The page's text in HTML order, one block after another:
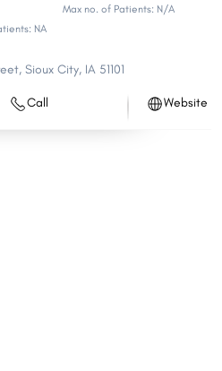
Max no. of Patients: N/A
NA
, Sioux City, IA 51101
Call Website